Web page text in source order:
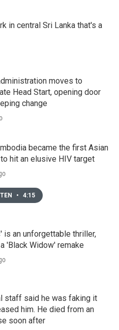
in central Sri Lanka that's a
moves to
Head Start, opening door
change
became the first Asian
hit an elusive HIV target
• 4:15
is an unforgettable thriller,
'Black Widow' remake
staff said he was faking it
him. He died from an
soon after